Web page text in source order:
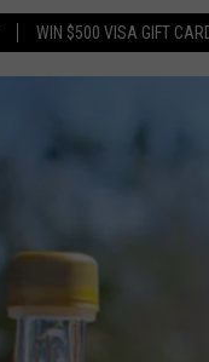
WIN $500 VISA GIFT